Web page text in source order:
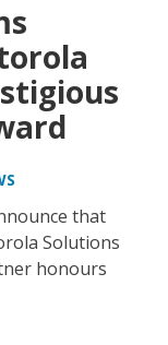
that
Solutions
honours